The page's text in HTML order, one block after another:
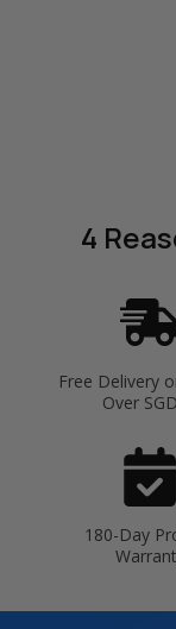
4
Free Delivery
Over
180-Day